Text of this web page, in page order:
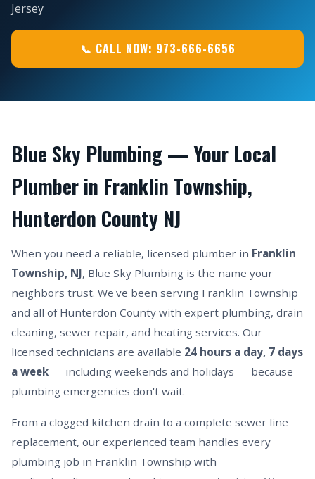
Jersey
📞 CALL NOW: 973-666-6656
Blue Sky Plumbing — Your Local
Plumber in Franklin Township,
Hunterdon County NJ
When you need a reliable, licensed plumber in Franklin
Township, NJ, Blue Sky Plumbing is the name your
neighbors trust. We've been serving Franklin Township
and all of Hunterdon County with expert plumbing, drain
cleaning, sewer repair, and heating services. Our
licensed technicians are available 24 hours a day, 7 days
a week — including weekends and holidays — because
plumbing emergencies don't wait.
From a clogged kitchen drain to a complete sewer line
replacement, our experienced team handles every
plumbing job in Franklin Township with